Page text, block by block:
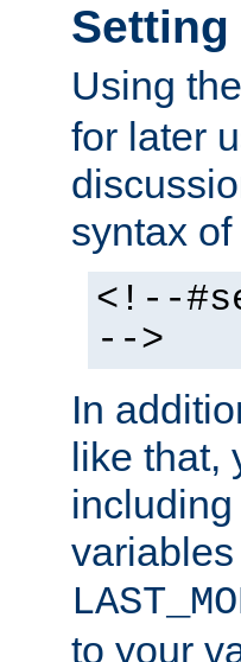
Using the
for later
syntax
<!--
-->
In
like that,
including
to your